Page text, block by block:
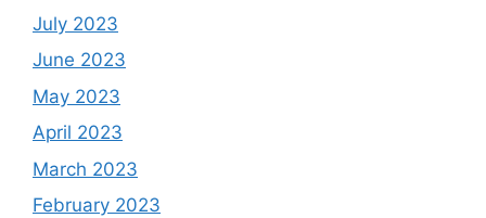
July 2023
June 2023
May 2023
April 2023
March 2023
February 2023